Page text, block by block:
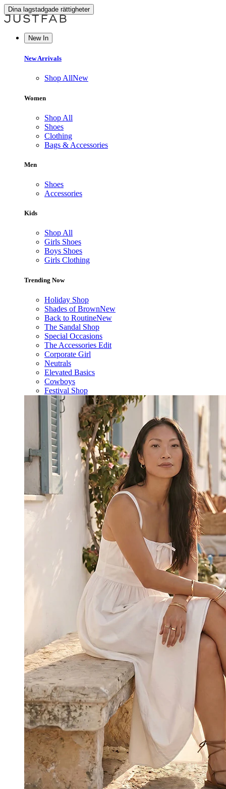
Dina lagstadgade rättigheter
New In
New Arrivals
Shop AllNew
Women
Shop All
Shoes
Clothing
Bags & Accessories
Men
Shoes
Accessories
Kids
Shop All
Girls Shoes
Boys Shoes
Girls Clothing
Trending Now
Holiday Shop
Shades of BrownNew
Back to RoutineNew
The Sandal Shop
Special Occasions
The Accessories Edit
Corporate Girl
Neutrals
Elevated Basics
Cowboys
Festival Shop